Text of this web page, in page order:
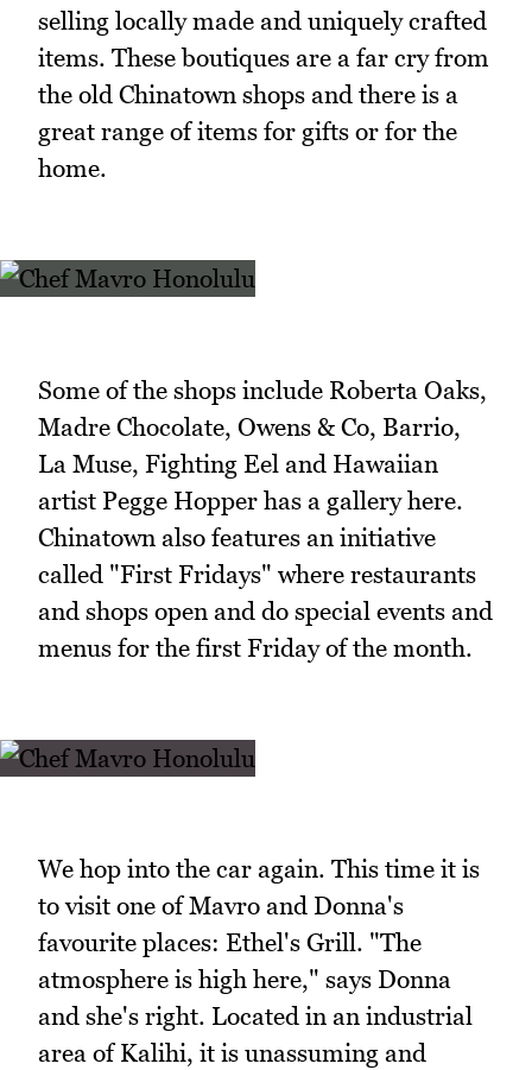
selling locally made and uniquely crafted
items. These boutiques are a far cry from
the old Chinatown shops and there is a
great range of items for gifts or for the
home.
Some of the shops include Roberta Oaks,
Madre Chocolate, Owens & Co, Barrio,
La Muse, Fighting Eel and Hawaiian
artist Pegge Hopper has a gallery here.
Chinatown also features an initiative
called "First Fridays" where restaurants
and shops open and do special events and
menus for the first Friday of the month.
We hop into the car again. This time it is
to visit one of Mavro and Donna's
favourite places: Ethel's Grill. "The
atmosphere is high here," says Donna
and she's right. Located in an industrial
area of Kalihi, it is unassuming and